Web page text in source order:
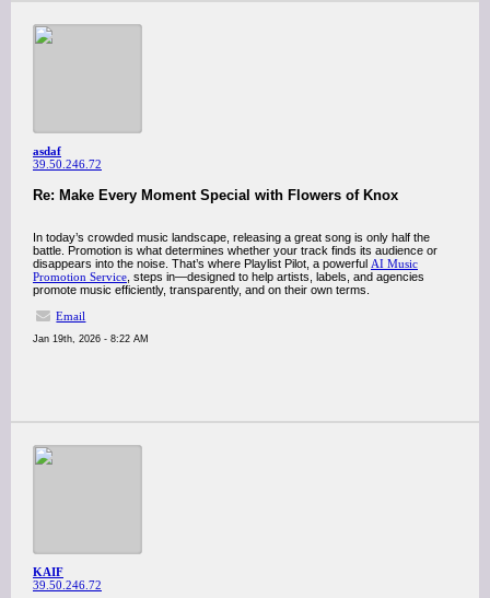
asdaf
39.50.246.72
Re: Make Every Moment Special with Flowers of Knox
In today’s crowded music landscape, releasing a great song is only half the
battle. Promotion is what determines whether your track finds its audience or
disappears into the noise. That’s where Playlist Pilot, a powerful AI Music
Promotion Service , steps in—designed to help artists, labels, and agencies
promote music efficiently, transparently, and on their own terms.
Email
Jan 19th, 2026 - 8:22 AM
KAIF
39.50.246.72